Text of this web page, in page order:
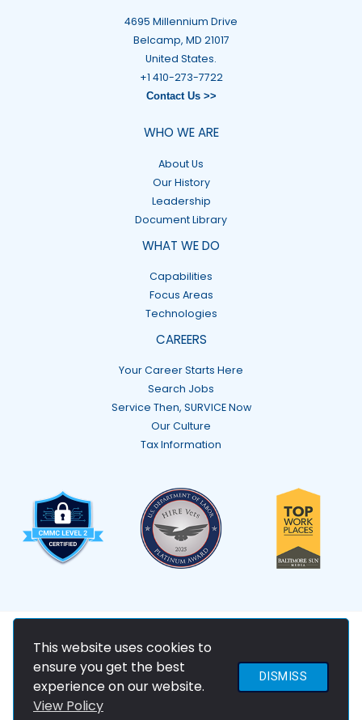
This website uses cookies to
ensure you get the best
experience on our website.
View Policy
DISMISS
4695 Millennium Drive
Belcamp, MD 21017
United States.
+1 410-273-7722
Contact Us >>
WHO WE ARE
About Us
Our History
Leadership
Document Library
WHAT WE DO
Capabilities
Focus Areas
Technologies
CAREERS
Your Career Starts Here
Search Jobs
Service Then, SURVICE Now
Our Culture
Tax Information